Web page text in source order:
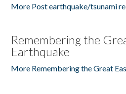
More Post earthquake/tsunami
Remembering the
Earthquake
More Remembering the Great